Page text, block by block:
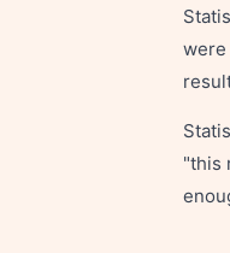
were
"this